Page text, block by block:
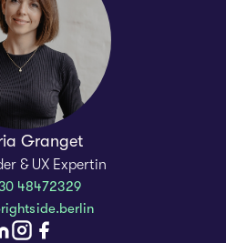
Granget
& UX Expertin
48472329